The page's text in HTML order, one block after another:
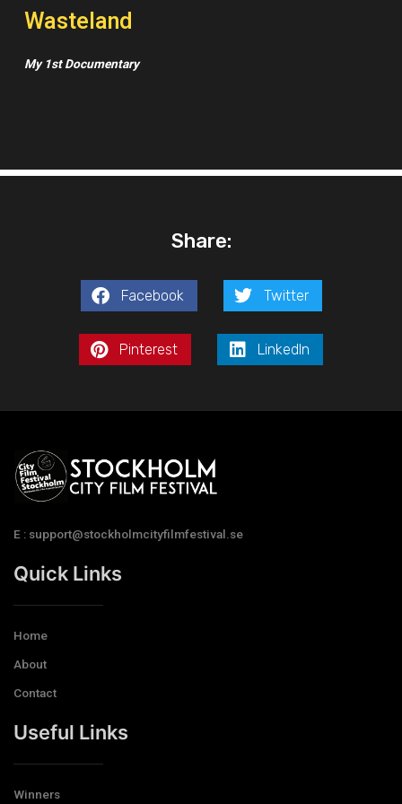
Wasteland
My 1st Documentary
Share:
Facebook Twitter
Pinterest LinkedIn
E : support@stockholmcityfilmfestival.se
Quick Links
Home
About
Contact
Useful Links
Winners